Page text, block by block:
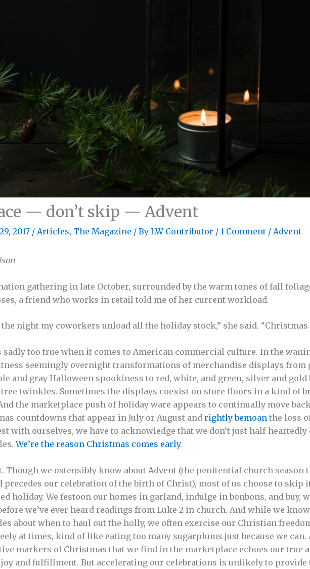
— don’t skip — Advent
2017 / Articles, The Magazine / By LW Contributor / 1 Comment / Advent
gathering in late October, surrounded by the warm tones of fall
a friend who works in retail told me of her current workload.
the night my coworkers unload all the holiday stock,” she said.
sadly too true when it comes to American commercial culture. In the
seemingly overnight transformations of merchandise displays from
and gray Halloween spookiness to red, white, and green, silver and gold
twinkles. Sometimes the displays coexist on store floors in a kind of
the marketplace push of holiday ware appears to continually move
countdowns that appear in July or August and rightly bemoan the loss
with ourselves, we have to acknowledge that we don’t just half-
We’re the reason Christmas comes early.
Though we ostensibly know about Advent (the penitential church season
precedes our celebration of the birth of Christ), most of us choose to skip
holiday. We festoon our homes in garland, indulge in bonbons, and buy,
we’ve ever heard readings from Luke 2 in church. And while we
about when to haul out the holly, we often exercise our Christian
at times, kind of like eating too many sugarplums just because we can.
markers of Christmas that we find in the marketplace echoes our true
and fulfillment. But accelerating our celebrations is unlikely to provide